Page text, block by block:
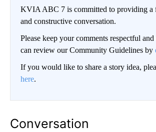
KVIA ABC 7 is committed to providing a
and constructive conversation.
Please keep your comments respectful
can review our Community Guidelines by
If you would like to share a story idea,
here.
Conversation